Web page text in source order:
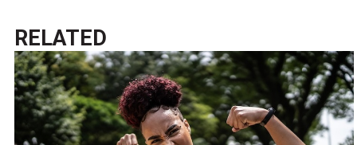
RELATED